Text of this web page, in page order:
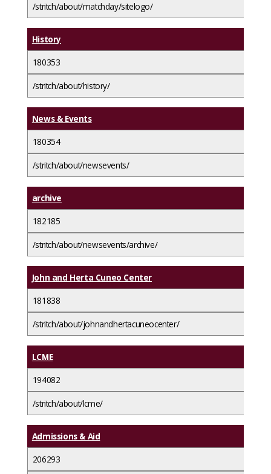
/stritch/about/matchday/sitelogo/
History
180353
/stritch/about/history/
News & Events
180354
/stritch/about/newsevents/
archive
182185
/stritch/about/newsevents/archive/
John and Herta Cuneo Center
181838
/stritch/about/johnandhertacuneocenter/
LCME
194082
/stritch/about/lcme/
Admissions & Aid
206293